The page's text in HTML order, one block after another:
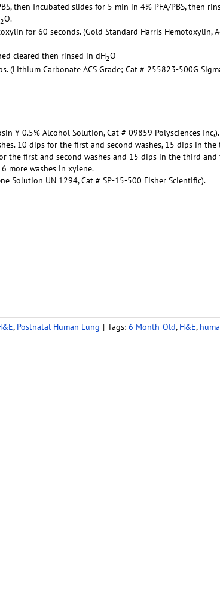
then Incubated slides for 5 min in 4% PFA/PBS, then
2O.
for 60 seconds. (Gold Standard Harris Hemotoxylin,
cleared then rinsed in dH2O
(Lithium Carbonate ACS Grade; Cat # 255823-500G
Y 0.5% Alcohol Solution, Cat # 09859 Polysciences Inc,).
10 dips for the first and second washes, 15 dips in
the first and second washes and 15 dips in the third and
more washes in xylene.
Solution UN 1294, Cat # SP-15-500 Fisher Scientific).
, Postnatal Human Lung | Tags: 6 Month-Old, H&E,